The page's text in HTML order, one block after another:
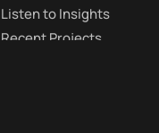
Listen to Insights
Recent Projects